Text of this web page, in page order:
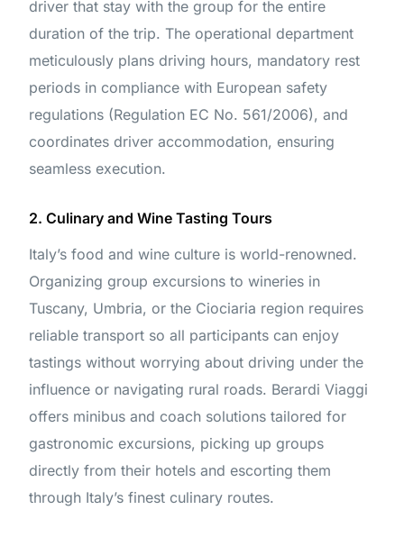
driver that stay with the group for the entire
duration of the trip. The operational department
meticulously plans driving hours, mandatory rest
periods in compliance with European safety
regulations (Regulation EC No. 561/2006), and
coordinates driver accommodation, ensuring
seamless execution.
2. Culinary and Wine Tasting Tours
Italy’s food and wine culture is world-renowned.
Organizing group excursions to wineries in
Tuscany, Umbria, or the Ciociaria region requires
reliable transport so all participants can enjoy
tastings without worrying about driving under the
influence or navigating rural roads. Berardi Viaggi
offers minibus and coach solutions tailored for
gastronomic excursions, picking up groups
directly from their hotels and escorting them
through Italy’s finest culinary routes.